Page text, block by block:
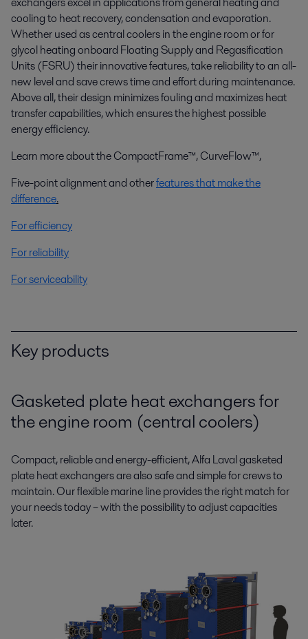
cooling to heat recovery, condensation and evaporation.
Whether used as central coolers in the engine room or for
glycol heating onboard Floating Supply and Regasification
Units (FSRU) their innovative features, take reliability to an all-
new level and save crews time and effort during maintenance.
Above all, their design minimizes fouling and maximizes heat
transfer capabilities, which ensures the highest possible
energy efficiency.
Learn more about the CompactFrame™, CurveFlow™,
Five-point alignment and otherfeatures that make the
difference.
For efficiency
For reliability
For serviceability
Key products
Gasketed plate heat exchangers for
the engine room (central coolers)
Compact, reliable and energy-efficient, Alfa Laval gasketed
plate heat exchangers are also safe and simple for crews to
maintain. Our flexible marine line provides the right match for
your needs today – with the possibility to adjust capacities
later.